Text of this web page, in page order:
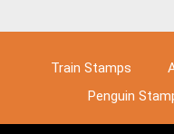
Train Stamps
Penguin